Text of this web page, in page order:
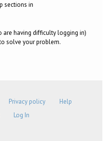
sections in
having difficulty logging in)
solve your problem.
Privacy policy
Help
Log In